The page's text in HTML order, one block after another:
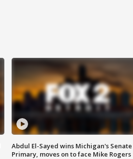
Abdul El-Sayed wins Michigan's Senate
Primary, moves on to face Mike Rogers